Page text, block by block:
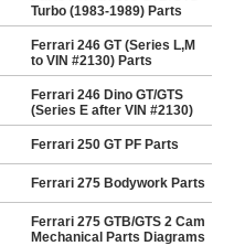
Turbo (1983-1989) Parts
Ferrari 246 GT (Series L,M
to VIN #2130) Parts
Ferrari 246 Dino GT/GTS
(Series E after VIN #2130)
Ferrari 250 GT PF Parts
Ferrari 275 Bodywork Parts
Ferrari 275 GTB/GTS 2 Cam
Mechanical Parts Diagrams